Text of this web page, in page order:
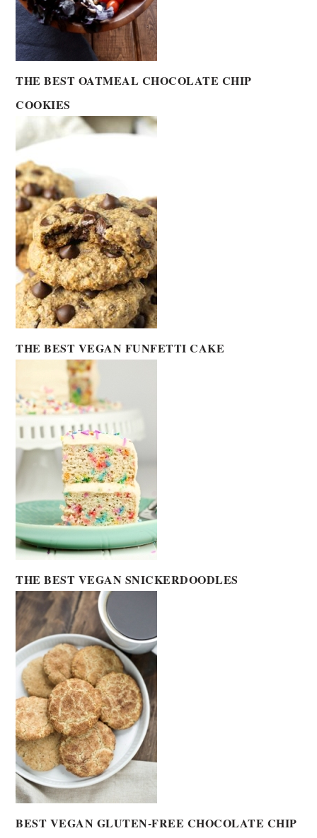
THE BEST OATMEAL CHOCOLATE CHIP
COOKIES
THE BEST VEGAN FUNFETTI CAKE
THE BEST VEGAN SNICKERDOODLES
BEST VEGAN GLUTEN-FREE CHOCOLATE CHIP